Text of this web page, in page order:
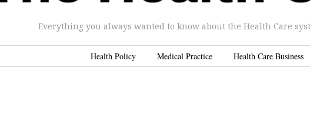
Everything you always wanted to know about the Health Care
Health Policy Medical Practice Health Care Business